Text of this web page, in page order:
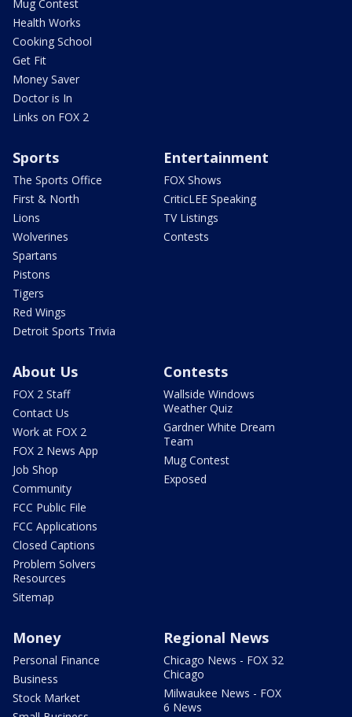
Mug Contest
Health Works
Cooking School
Get Fit
Money Saver
Doctor is In
Links on FOX 2
Sports
The Sports Office
First & North
Lions
Wolverines
Spartans
Pistons
Tigers
Red Wings
Detroit Sports Trivia
Entertainment
FOX Shows
CriticLEE Speaking
TV Listings
Contests
About Us
FOX 2 Staff
Contact Us
Work at FOX 2
FOX 2 News App
Job Shop
Community
FCC Public File
FCC Applications
Closed Captions
Problem Solvers
Resources
Sitemap
Contests
Wallside Windows
Weather Quiz
Gardner White Dream
Team
Mug Contest
Exposed
Money
Personal Finance
Business
Stock Market
Regional News
Chicago News - FOX 32
Chicago
Milwaukee News - FOX
6 News